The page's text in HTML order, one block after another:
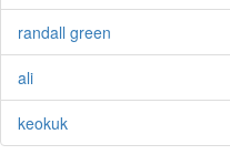
randall green
ali
keokuk